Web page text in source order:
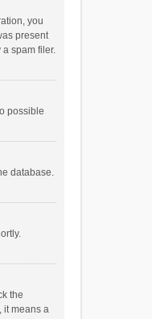
you
present
spam filer.
possible
database.
the
it means a